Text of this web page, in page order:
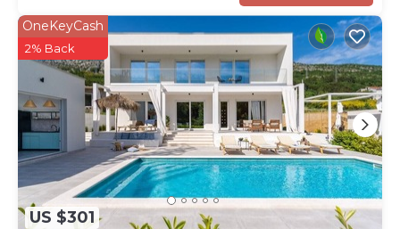
US $301
OneKeyCash
2% Back